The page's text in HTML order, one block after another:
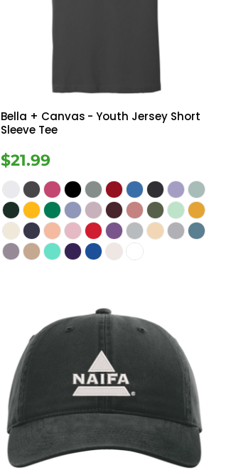
Bella + Canvas - Youth Jersey Short
Sleeve Tee
$21.99